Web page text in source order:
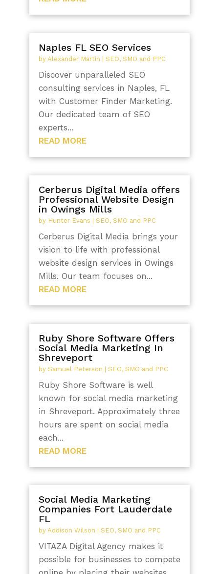
Naples FL SEO Services
by Alexander Martin SEO, SMO and PPC
Discover unparalleled SEO
consulting services in Naples, FL
with Customer Finder Marketing.
Our dedicated team of SEO
experts...
READ MORE
Cerberus Digital Media offers
Professional Website Design
in Owings Mills
by Hunter Evans SEO, SMO and PPC
Cerberus Digital Media brings your
vision to life with professional
website design services in Owings
Mills. Our team focuses on...
READ MORE
Ruby Shore Software Offers
Social Media Marketing In
Shreveport
by Samuel Peterson | SEO, SMO and PPC
Ruby Shore Software is well
known for social media marketing
in Shreveport. Approximately three
hours are spent on social media
each...
READ MORE
Social Media Marketing
Companies Fort Lauderdale
FL
by Addison Wilson SEO, SMO and PPC
VITAZA Digital Agency makes it
possible for businesses to compete